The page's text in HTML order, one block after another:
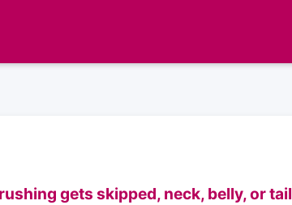
gets skipped, neck, belly, or tail